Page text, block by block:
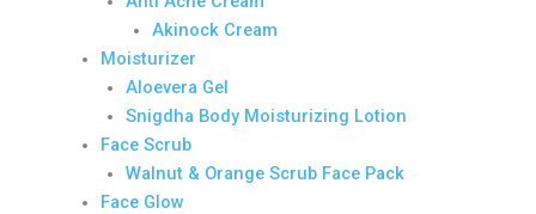
Akinock Cream
Moisturizer
Aloevera Gel
Snigdha Body Moisturizing Lotion
Face Scrub
Walnut & Orange Scrub Face Pack
Face Glow